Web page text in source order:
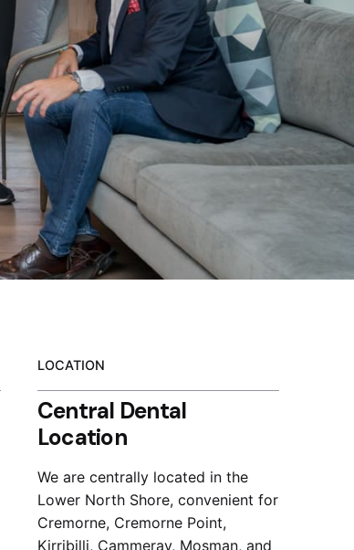
LOCATION
Central Dental
Location
We are centrally located in the
Lower North Shore, convenient for
Cremorne, Cremorne Point,
Kirribilli, Cammeray, Mosman, and